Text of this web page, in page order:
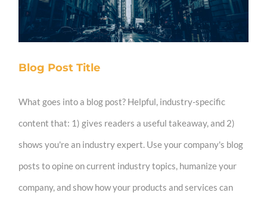
Blog Post Title
What goes into a blog post? Helpful, industry-specific
content that: 1) gives readers a useful takeaway, and 2)
shows you're an industry expert. Use your company's blog
posts to opine on current industry topics, humanize your
company, and show how your products and services can